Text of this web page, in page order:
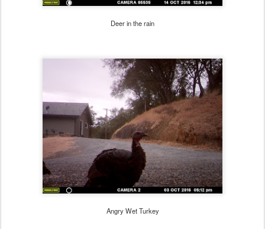
Deer in the rain
Angry Wet Turkey